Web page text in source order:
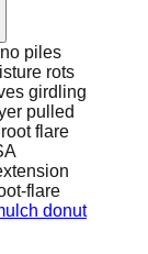
piles
rots
girdling
pulled
flare
flare
donut